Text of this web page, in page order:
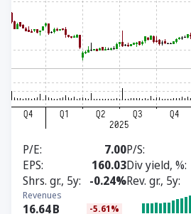
P/E 7.00P/S
EPS
160.03Div yield, %
Shrs. gr., 5y
-0.24%Rev. gr., 5y
Revenues
16.64B -5.61%